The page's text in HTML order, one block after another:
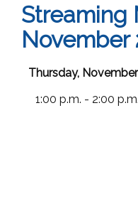
Streaming
November
Thursday,
1:00 p.m. - 2:00 p.m.